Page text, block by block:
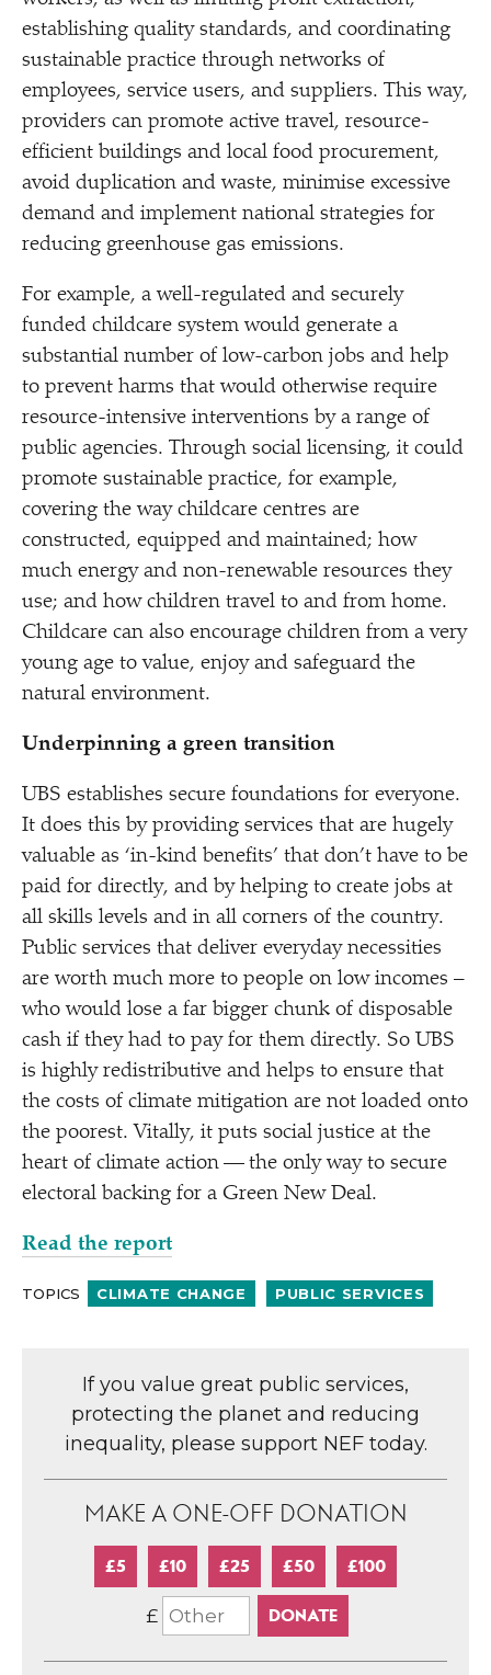
establishing quality standards, and coordinating
sustainable practice through networks of
employees, service users, and suppliers. This way,
providers can promote active travel, resource-
efficient buildings and local food procurement,
avoid duplication and waste, minimise excessive
demand and implement national strategies for
reducing greenhouse gas emissions.
For example, a well-regulated and securely
funded childcare system would generate a
substantial number of low-carbon jobs and help
to prevent harms that would otherwise require
resource-intensive interventions by a range of
public agencies. Through social licensing, it could
promote sustainable practice, for example,
covering the way childcare centres are
constructed, equipped and maintained; how
much energy and non-renewable resources they
use; and how children travel to and from home.
Childcare can also encourage children from a very
young age to value, enjoy and safeguard the
natural environment.
Underpinning a green transition
UBS establishes secure foundations for everyone.
It does this by providing services that are hugely
valuable as ‘in-kind benefits’ that don’t have to be
paid for directly, and by helping to create jobs at
all skills levels and in all corners of the country.
Public services that deliver everyday necessities
are worth much more to people on low incomes –
who would lose a far bigger chunk of disposable
cash if they had to pay for them directly. So UBS
is highly redistributive and helps to ensure that
the costs of climate mitigation are not loaded onto
the poorest. Vitally, it puts social justice at the
heart of climate action — the only way to secure
electoral backing for a Green New Deal.
Read the report
TOPICS CLIMATE CHANGE PUBLIC SERVICES
If you value great public services,
protecting the planet and reducing
inequality, please support NEF today.
MAKE A ONE-OFF DONATION
£5 £10 £25 £50 £100
£